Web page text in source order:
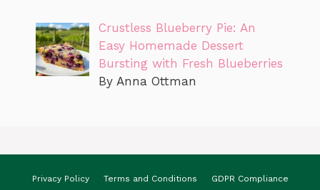
Crustless Blueberry Pie: An
Easy Homemade Dessert
Bursting with Fresh Blueberries
By Anna Ottman
Privacy Policy Terms and Conditions GDPR Compliance